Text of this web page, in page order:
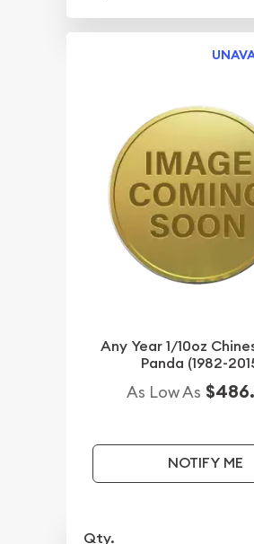
Any Year 1/10oz
Panda (1982-
As Low As
NOTIFY ME
Qty.